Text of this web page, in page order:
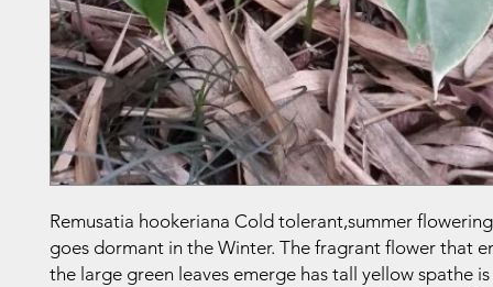
Remusatia hookeriana Cold tolerant,summer
goes dormant in the Winter. The fragrant flower that
the large green leaves emerge has tall yellow spathe